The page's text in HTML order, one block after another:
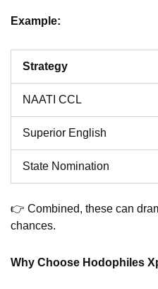
Example:
Strategy
NAATI CCL
Superior English
State Nomination
👉 Combined, these can
chances.
Why Choose Hodophiles